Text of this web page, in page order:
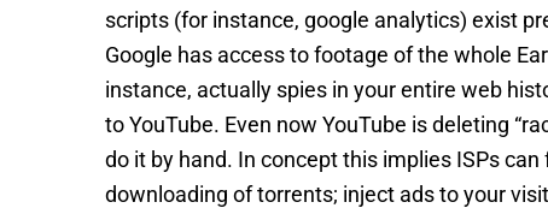
scripts (for instance, google analytics) exist
Google has access to footage of the whole
instance, actually spies in your entire web
to YouTube. Even now YouTube is deleting
do it by hand. In concept this implies ISPs
downloading of torrents; inject ads to your